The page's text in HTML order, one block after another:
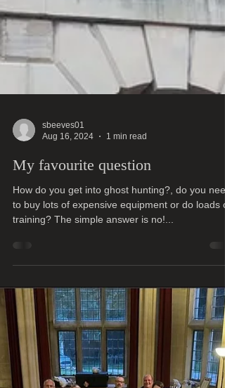
sbeeves01
Aug 16, 2024
1 min read
My favourite question
How do you get into ghost hunting?, do you need
to buy lots of expensive equipment or do loads of